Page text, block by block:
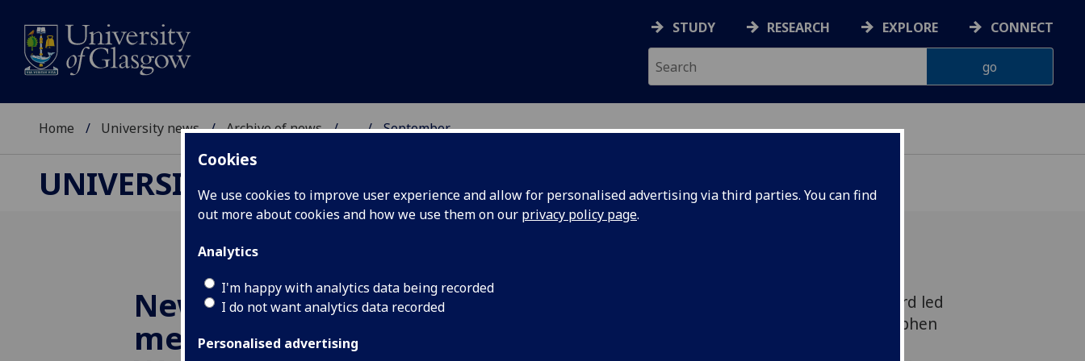
Cookies
We use cookies to improve user experience and allow for personalised advertising via third parties. You can find
out more about cookies and how we use them on our privacy policy page.
Analytics
I'm happy with analytics data being recorded
I do not want analytics data recorded
Personalised advertising
STUDY RESEARCH EXPLORE CONNECT
Home University news Archive of news ... September
UNIVERSITY NEWS
New discovery of early
medieval 'Govan
An archaeological dig at Govan Old Churchyard led
by the University of Glasgow’s Professor Stephen